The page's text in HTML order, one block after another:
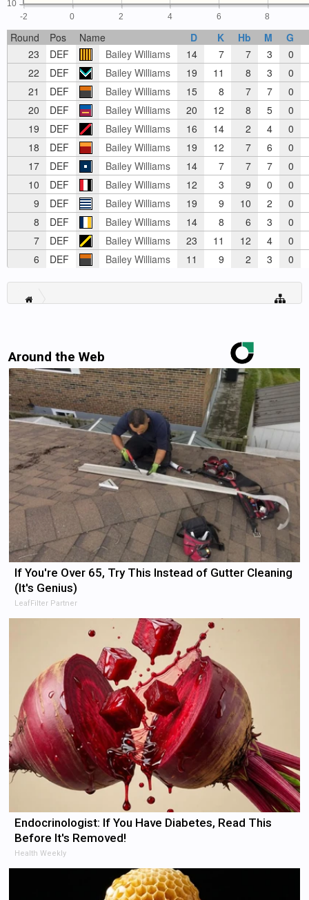
-2 0 2 4 6 8
10
Round Pos Name D K Hb M G
23
DEF Bailey Williams 14 7 7 3 0
22
DEF Bailey Williams 19 11 8 3 0
21
DEF Bailey Williams 15 8 7 7 0
20
DEF Bailey Williams 20 12 8 5 0
19
DEF Bailey Williams 16 14 2 4 0
18
DEF Bailey Williams 19 12 7 6 0
17
DEF Bailey Williams 14 7 7 7 0
10
DEF Bailey Williams 12 3 9 0 0
9
DEF Bailey Williams 19 9 10 2 0
8
DEF Bailey Williams 14 8 6 3 0
7
DEF Bailey Williams 23 11 12 4 0
6
DEF Bailey Williams 11 9 2 3 0
Around the Web
If You're Over 65, Try This Instead of Gutter Cleaning
(It's Genius)
LeafFilter Partner
Endocrinologist: If You Have Diabetes, Read This
Before It's Removed!
Health Weekly